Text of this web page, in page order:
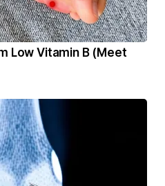
Low Vitamin B (Meet